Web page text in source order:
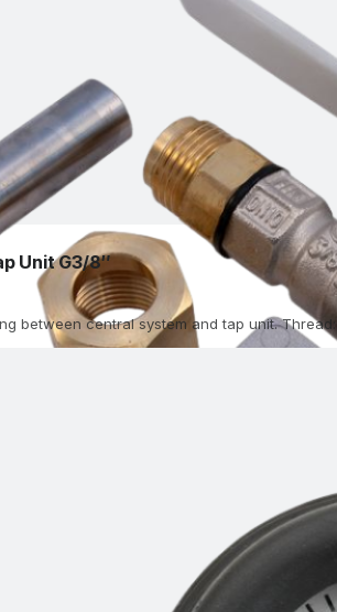
Unit G3/8″
between central system and tap unit.